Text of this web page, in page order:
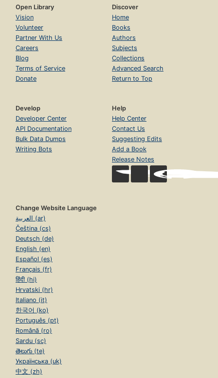
Open Library
Vision
Volunteer
Partner With Us
Careers
Blog
Terms of Service
Donate
Discover
Home
Books
Authors
Subjects
Collections
Advanced Search
Return to Top
Develop
Developer Center
API Documentation
Bulk Data Dumps
Writing Bots
Help
Help Center
Contact Us
Suggesting Edits
Add a Book
Release Notes
Change Website Language
العربية (ar)
Čeština (cs)
Deutsch (de)
English (en)
Español (es)
Français (fr)
हिंदी (hi)
Hrvatski (hr)
Italiano (it)
한국어 (ko)
Português (pt)
Română (ro)
Sardu (sc)
తెలుగు (te)
Українська (uk)
中文 (zh)